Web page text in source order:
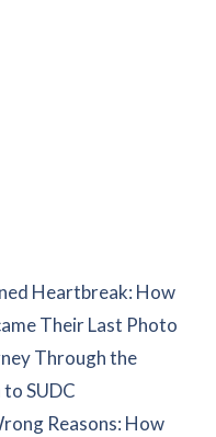
Heartbreak: How
Their Last Photo
Through the
SUDC
Reasons: How